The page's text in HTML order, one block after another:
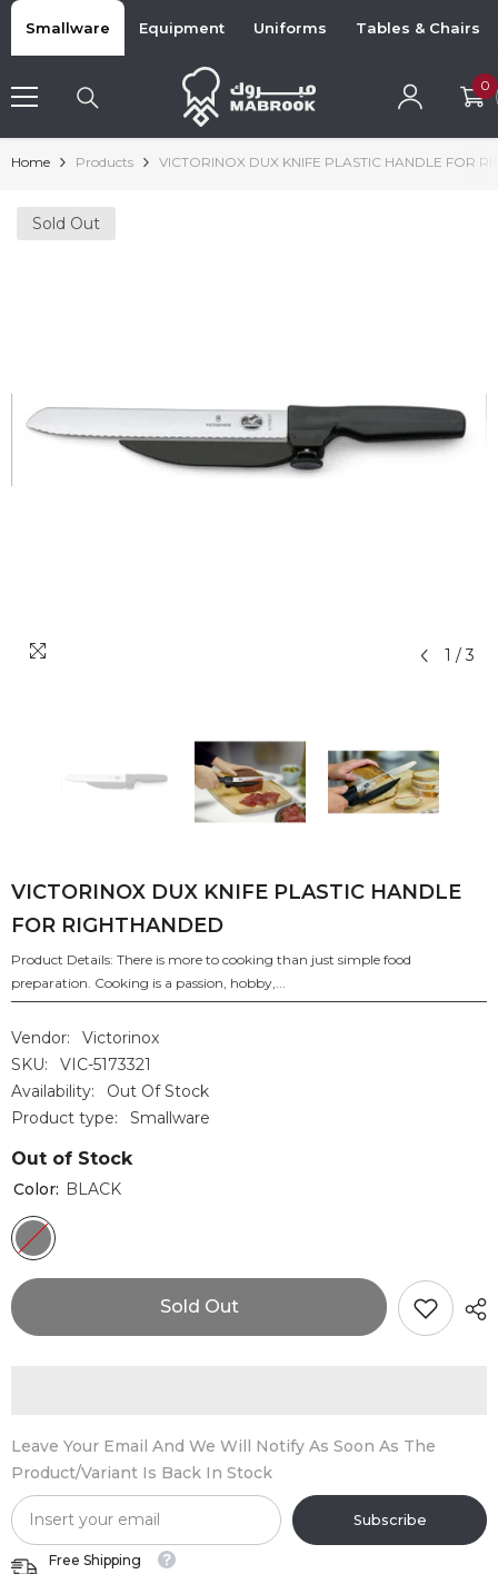
Skip To Content
Smallware Equipment Uniforms Tables & Chairs
00
Home Products VICTORINOX DUX KNIFE PLASTIC HANDLE FOR
Sold Out
1 / 3
VICTORINOX DUX KNIFE PLASTIC HANDLE
FOR RIGHTHANDED
Product Details: There is more to cooking than just simple food
preparation. Cooking is a passion, hobby,...
Vendor:
Victorinox
SKU:
VIC-5173321
Availability:
Out Of Stock
Product type:
Smallware
Out of Stock
Color: BLACK
Sold Out
Leave Your Email And We Will Notify As Soon As The
Product/variant Is Back In Stock
Subscribe
Free Shipping